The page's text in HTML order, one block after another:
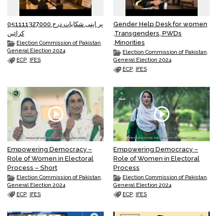
051111327000 پر اپنی شکایات درج
کرائیں
Election Commission of Pakistan,
General Election 2024
ECP, IFES
Gender Help Desk for women
,Transgenders, PWDs
,Minorities
Election Commission of Pakistan,
General Election 2024
ECP, IFES
Empowering Democracy –
Role of Women in Electoral
Process – Short
Election Commission of Pakistan
General Election 2024
ECP, IFES
Empowering Democracy –
Role of Women in Electoral
Process
Election Commission of Pakistan
General Election 2024
ECP, IFES